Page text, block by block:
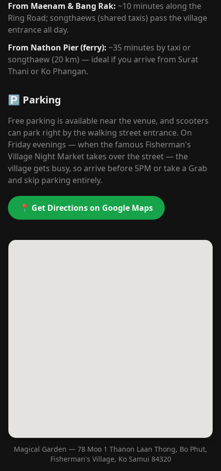
From Maenam & Bang Rak: ~10 minutes along the
Ring Road; songthaews (shared taxis) pass the village
entrance all day.
From Nathon Pier (ferry): ~35 minutes by taxi or
songthaew (20 km) — ideal if you arrive from Surat
Thani or Ko Phangan.
🅿️ Parking
Free parking is available near the venue, and scooters
can park right by the walking street entrance. On
Friday evenings — when the famous Fisherman's
Village Night Market takes over the street — the
village gets busy, so arrive before 5PM or take a Grab
and skip parking entirely.
📍 Get Directions on Google Maps
Magical Garden — 78 Moo 1 Thanon Laan Thong, Bo Phut,
Fisherman's Village, Ko Samui 84320